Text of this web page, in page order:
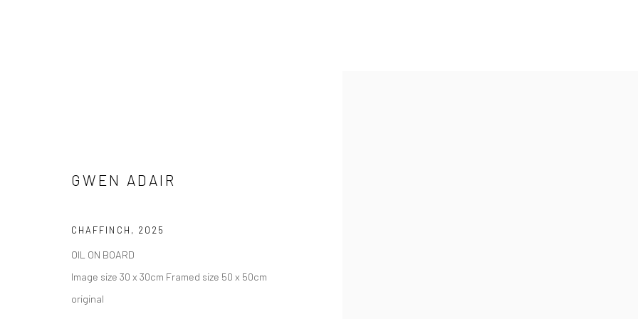
ARTWORKS
AVAILABLE TO PURCHASE IN PERSON OR ONLINE
GWEN ADAIR
CHAFFINCH , 2025
OIL ON BOARD
Image size 30 x 30cm Framed size 50 x 50cm
original